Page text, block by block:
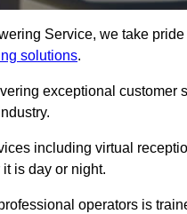
Service, we take
solutions.
exceptional
including virtual
is day or night.
operators is